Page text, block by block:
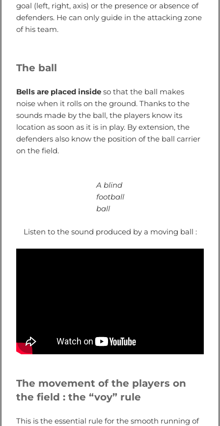
goal (left, right, axis) or the presence or absence of
defenders. He can only guide in the attacking zone
of his team.
The ball
Bells are placed inside so that the ball makes
noise when it rolls on the ground. Thanks to the
sounds made by the ball, the players know its
location as soon as it is in play. By extension, the
defenders also know the position of the ball carrier
on the field.
A blind
football
ball
Listen to the sound produced by a moving ball :
The movement of the players on
the field : the “voy” rule
This is the essential rule for the smooth running of